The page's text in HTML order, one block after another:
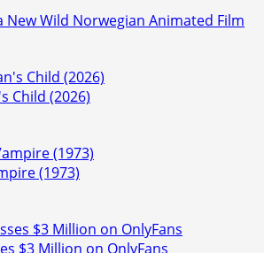
New Wild Norwegian Animated Film
Child (2026)
(1973)
$3 Million on OnlyFans